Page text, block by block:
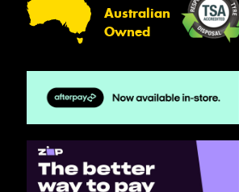
Australian
Owned